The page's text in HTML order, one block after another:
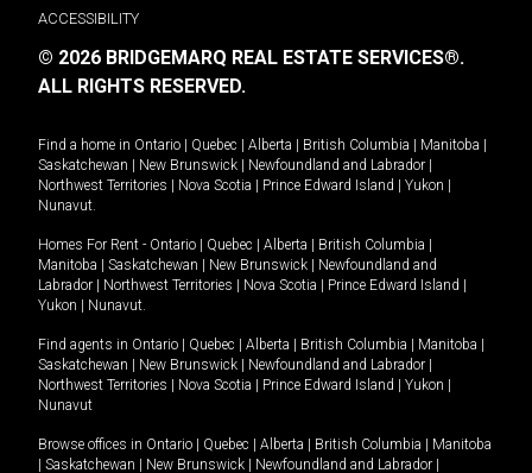
ACCESSIBILITY
© 2026 BRIDGEMARQ REAL ESTATE SERVICES®.
ALL RIGHTS RESERVED.
Find a home in Ontario Quebec Alberta British Columbia Manitoba
Saskatchewan
New Brunswick Newfoundland and Labrador
Northwest Territories
Nova Scotia Prince Edward Island Yukon
Nunavut.
Homes For Rent - Ontario Quebec Alberta British Columbia
Manitoba
Saskatchewan New Brunswick
Newfoundland and
Labrador
Northwest Territories Nova Scotia Prince Edward Island
Yukon
Nunavut.
Find agents in Ontario Quebec Alberta British Columbia Manitoba
Saskatchewan
New Brunswick Newfoundland and Labrador
Northwest Territories
Nova Scotia Prince Edward Island Yukon
Nunavut
Browse offices in Ontario Quebec Alberta British Columbia
Manitoba
Saskatchewan New Brunswick Newfoundland and Labrador